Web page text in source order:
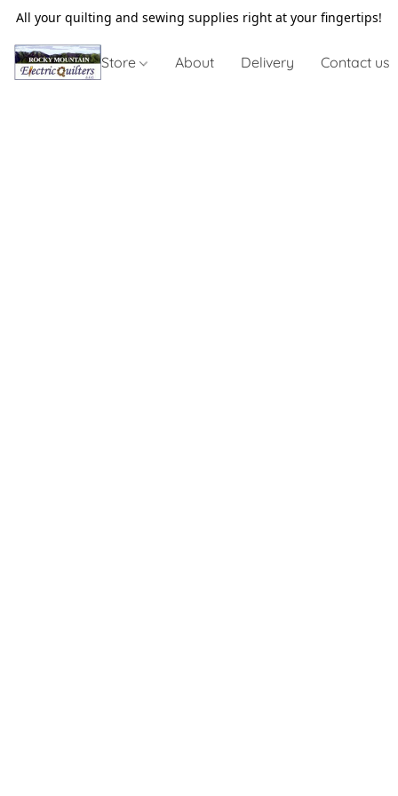
All your quilting and sewing supplies right at your fingertips!
Store About Delivery Contact us